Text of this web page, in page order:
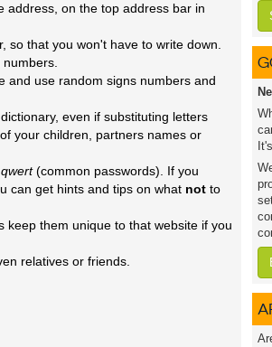
address, on the top address bar in
so that you won't have to write down.
numbers.
and use random signs numbers and
even if substituting letters
your children, partners names or
qwert(common passwords). If you
can get hints and tips on what not to
keep them unique to that website if you
relatives or friends.